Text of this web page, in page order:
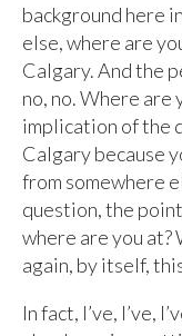
background here
else, where are
Calgary. And the
no, no. Where are
implication of the
Calgary because
from somewhere
question, the
where are you at?
again, by itself,
In fact, I’ve, I’ve,